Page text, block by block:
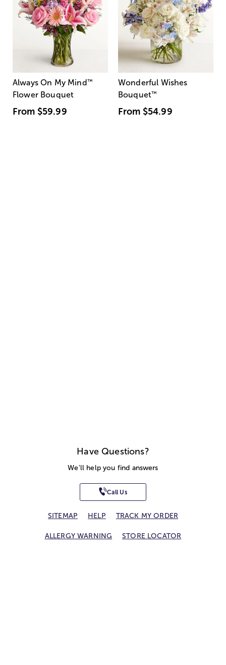
Always On My Mind ™
Flower Bouquet
From $59.99
Wonderful Wishes
Bouquet™
From $54.99
Have Questions?
We'll help you find answers
Call Us
SITEMAP HELP TRACK MY ORDER
ALLERGY WARNING STORE LOCATOR